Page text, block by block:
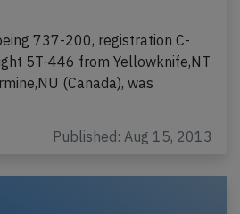
737-200, registration C-
5T-446 from Yellowknife,NT
(Canada), was
Published: Aug 15, 2013